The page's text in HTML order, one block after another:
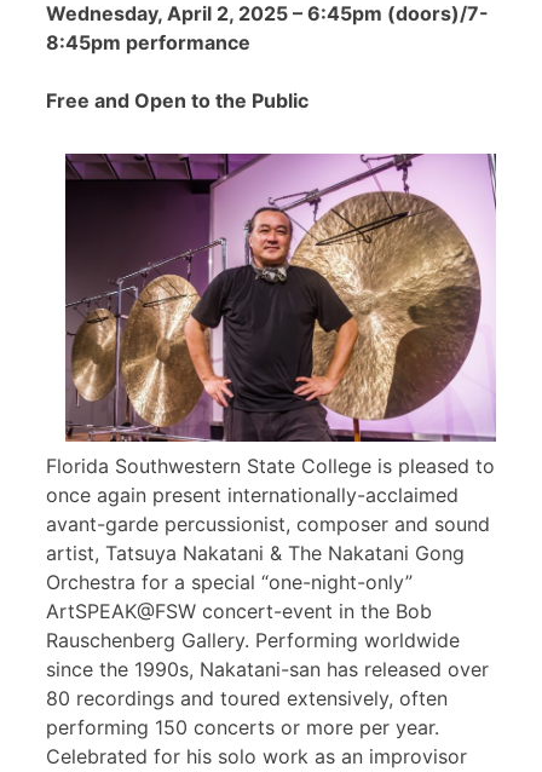
Wednesday, April 2, 2025 – 6:45pm (doors)/7-
8:45pm performance
Free and Open to the Public
Florida Southwestern State College is pleased to
once again present internationally-acclaimed
avant-garde percussionist, composer and sound
artist, Tatsuya Nakatani & The Nakatani Gong
Orchestra for a special “one-night-only”
ArtSPEAK@FSW concert-event in the Bob
Rauschenberg Gallery. Performing worldwide
since the 1990s, Nakatani-san has released over
80 recordings and toured extensively, often
performing 150 concerts or more per year.
Celebrated for his solo work as an improvisor